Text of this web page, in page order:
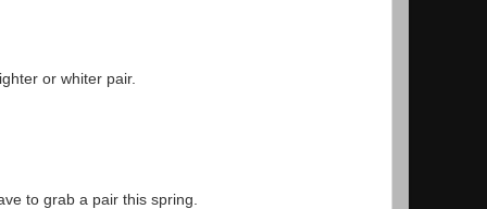
or whiter pair.
to grab a pair this spring.